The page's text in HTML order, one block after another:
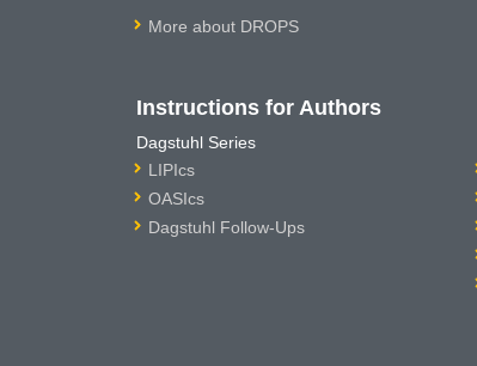
More about DROPS
Instructions for Authors
Dagstuhl Series
LIPIcs
OASIcs
Dagstuhl Follow-Ups